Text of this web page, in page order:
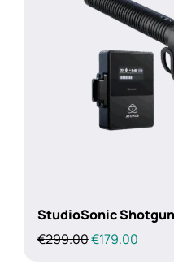
StudioSonic
€299.00Original
€179.00